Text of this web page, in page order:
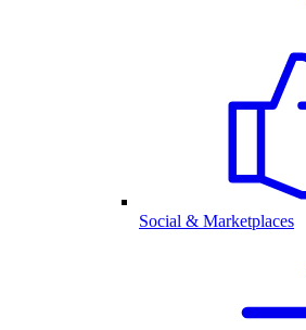
Social & Marketplaces